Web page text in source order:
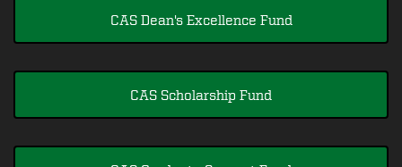
CAS Dean's Excellence Fund
CAS Scholarship Fund